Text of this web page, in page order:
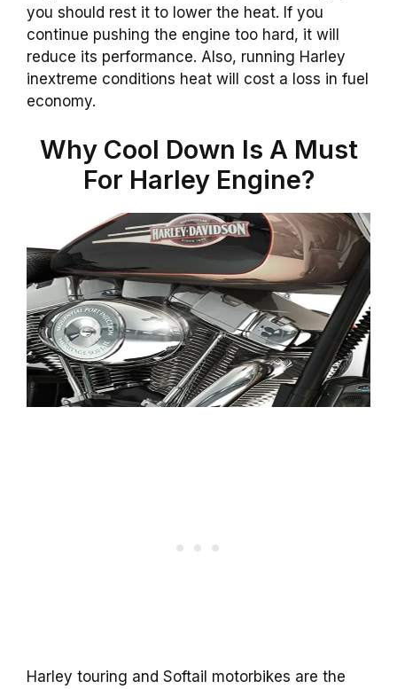
you should rest it to lower the heat. If you
continue pushing the engine too hard, it will
reduce its performance. Also, running Harley
inextreme conditions heat will cost a loss in fuel
economy.
Why Cool Down Is A Must
For Harley Engine?
Harley touring and Softail motorbikes are the